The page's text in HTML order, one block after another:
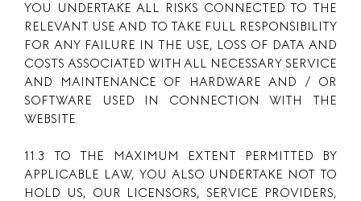
YOU UNDERTAKE ALL RISKS CONNECTED TO THE
RELEVANT USE AND TO TAKE FULL RESPONSIBILITY
FOR ANY FAILURE IN THE USE, LOSS OF DATA AND
COSTS ASSOCIATED WITH ALL NECESSARY SERVICE
AND MAINTENANCE OF HARDWARE AND / OR
SOFTWARE USED IN CONNECTION WITH THE
WEBSITE.
11.3 TO THE MAXIMUM EXTENT PERMITTED BY
APPLICABLE LAW, YOU ALSO UNDERTAKE NOT TO
HOLD US, OUR LICENSORS, SERVICE PROVIDERS,